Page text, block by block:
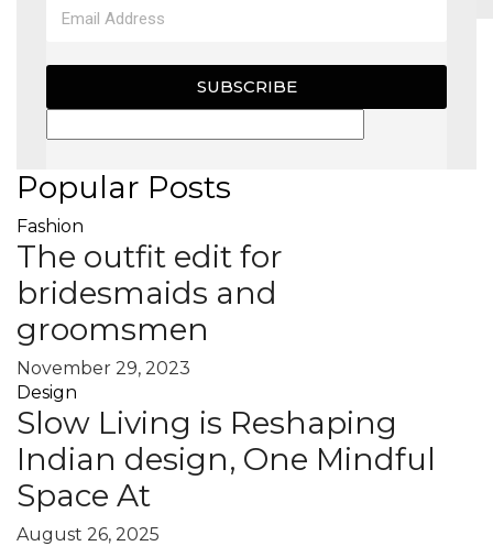
MAGAZINE
X
SUBSCRIBE
Popular Posts
Fashion
The outfit edit for
bridesmaids and
groomsmen
November 29, 2023
Design
Slow Living is Reshaping
Indian design, One Mindful
Space At
August 26, 2025